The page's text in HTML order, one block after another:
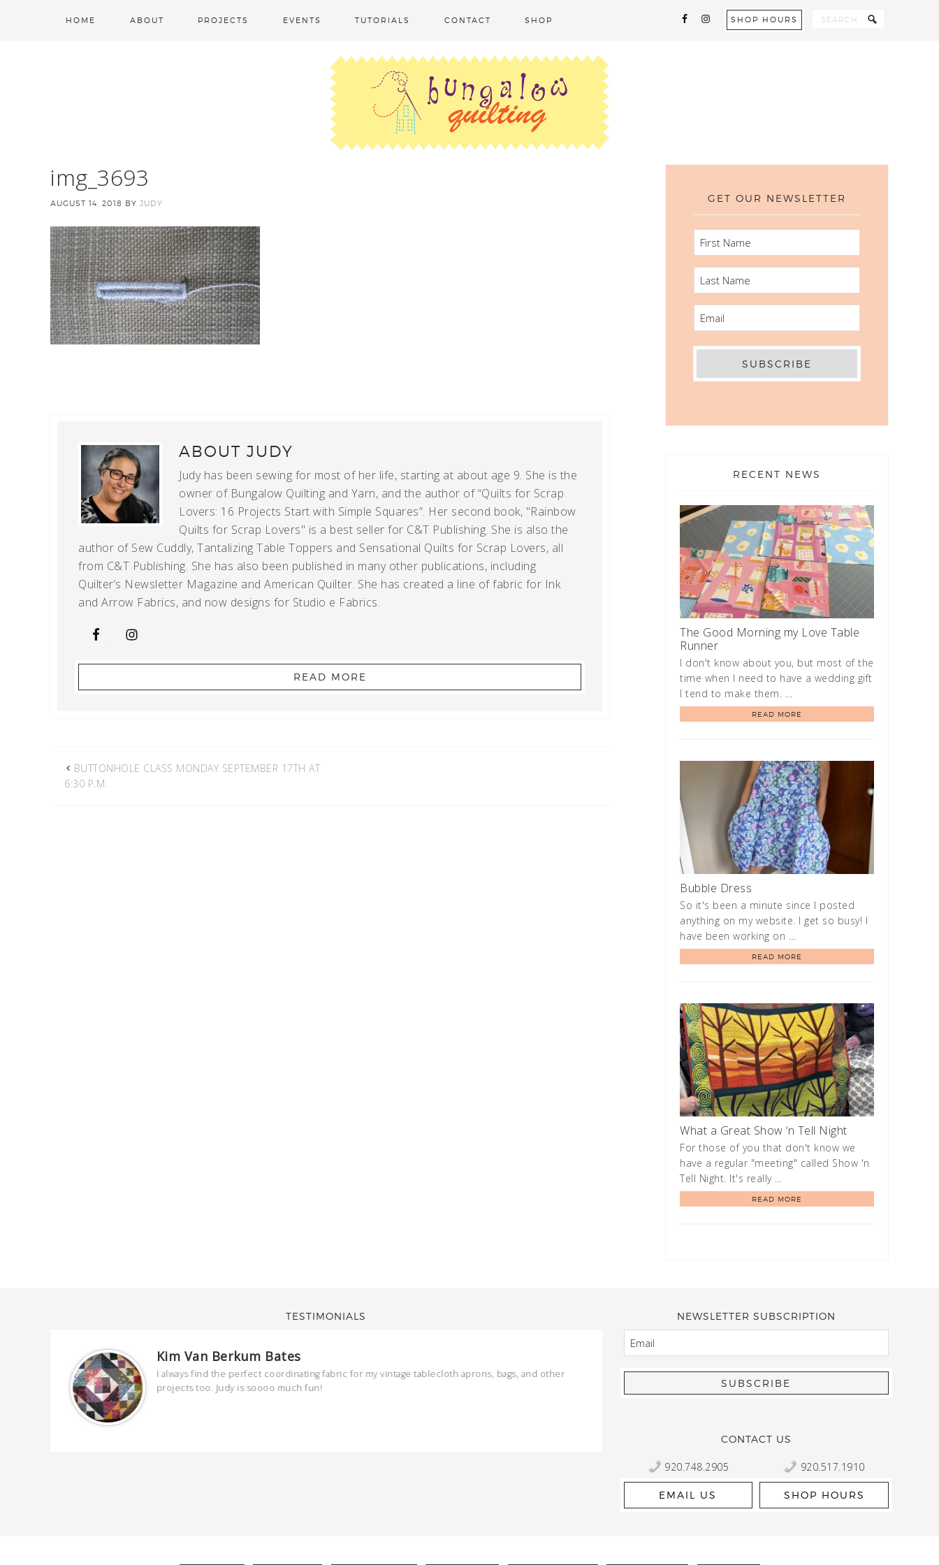
HOME ABOUT PROJECTS EVENTS TUTORIALS CONTACT SHOP SHOP HOURS
img_3693
AUGUST 14, 2018 BY JUDY
ABOUT JUDY
Judy has been sewing for most of her life, starting at about age 9. She is the
owner of Bungalow Quilting and Yarn, and the author of “Quilts for Scrap
Lovers: 16 Projects Start with Simple Squares”. Her second book, "Rainbow
Quilts for Scrap Lovers" is a best seller for C&T Publishing. She is also the
author of Sew Cuddly, Tantalizing Table Toppers and Sensational Quilts for Scrap Lovers, all
from C&T Publishing. She has also been published in many other publications, including
Quilter’s Newsletter Magazine and American Quilter. She has created a line of fabric for Ink
and Arrow Fabrics, and now designs for Studio e Fabrics.
READ MORE
BUTTONHOLE CLASS MONDAY SEPTEMBER 17TH AT
6:30 P.M.
GET OUR NEWSLETTER
FIRST
NAME
LAST
NAME
EMAIL
RECENT NEWS
The Good Morning my Love Table
Runner
I don't know about you, but most of the
time when I need to have a wedding gift
I tend to make them. …
READ MORE
Bubble Dress
So it's been a minute since I posted
anything on my website. I get so busy! I
have been working on …
READ MORE
What a Great Show ‘n Tell Night
For those of you that don't know we
have a regular "meeting" called Show 'n
Tell Night. It's really …
READ MORE
TESTIMONIALS
Kim Van Berkum Bates
I always find the perfect coordinating fabric for my vintage tablecloth aprons, bags, and other
projects too. Judy is soooo much fun!
Kelly Robbert
More than a quilt and yarn shop… It feels like being invited
wondering if stopping by should be on your list… Yes!
NEWSLETTER SUBSCRIPTION
EMAIL
CONTACT US
920.748.2905
EMAIL US
920.517.1910
SHOP HOURS